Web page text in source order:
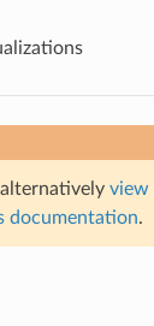
view
documentation.